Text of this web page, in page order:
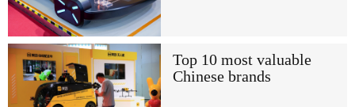
Top 10 most valuable
Chinese brands